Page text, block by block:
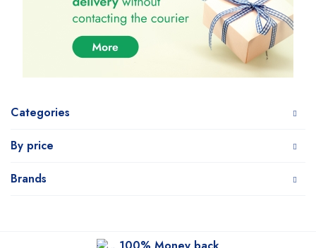
Categories
By price
Brands